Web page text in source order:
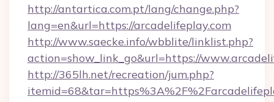
http://antartica.com.pt/lang/change.php?
lang=en&url=https://arcadelifeplay.com
http://www.saecke.info/wbblite/linklist.php?
action=show_link_go&url=https://
http://365lh.net/recreation/jum.php?